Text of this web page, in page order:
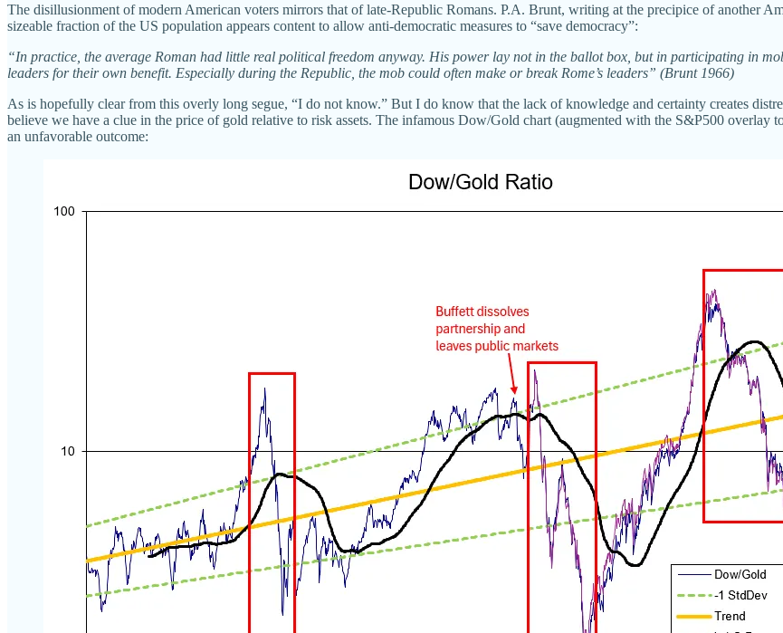
The disillusionment of modern American voters mirrors that of late-Republic Romans. P.A. Brunt, writing at the precipice of another
sizeable fraction of the US population appears content to allow anti-democratic measures to “save democracy”:
“In practice, the average Roman had little real political freedom anyway. His power lay not in the ballot box, but in participating in
leaders for their own benefit. Especially during the Republic, the mob could often make or break Rome’s leaders” (Brunt 1966)
As is hopefully clear from this overly long segue, “I do not know.” But I do know that the lack of knowledge and certainty creates
believe we have a clue in the price of gold relative to risk assets. The infamous Dow/Gold chart (augmented with the S&P500 overlay
an unfavorable outcome: